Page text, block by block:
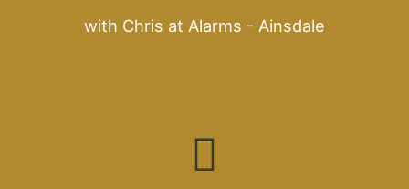
with Chris at Alarms - Ainsdale